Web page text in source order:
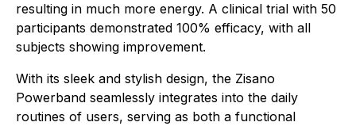
resulting in much more energy. A clinical trial with 50
participants demonstrated 100% efficacy, with all
subjects showing improvement.
With its sleek and stylish design, the Zisano
Powerband seamlessly integrates into the daily
routines of users, serving as both a functional